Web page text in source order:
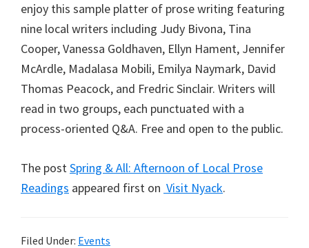
enjoy this sample platter of prose writing featuring
nine local writers including Judy Bivona, Tina
Cooper, Vanessa Goldhaven, Ellyn Hament, Jennifer
McArdle, Madalasa Mobili, Emilya Naymark, David
Thomas Peacock, and Fredric Sinclair. Writers will
read in two groups, each punctuated with a
process-oriented Q&A. Free and open to the public.
The postSpring & All: Afternoon of Local Prose
Readings appeared first on Visit Nyack.
Filed Under: Events